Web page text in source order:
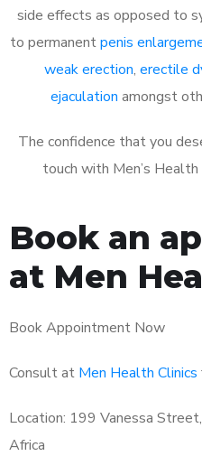
side effects as opposed to
to permanentpenis
weak erection, erectile
ejaculation amongst
The confidence that you
touch with Men’s Health
Book an
at Men
Book Appointment Now
Consult at Men Health Clinics
Location: 199 Vanessa
Africa